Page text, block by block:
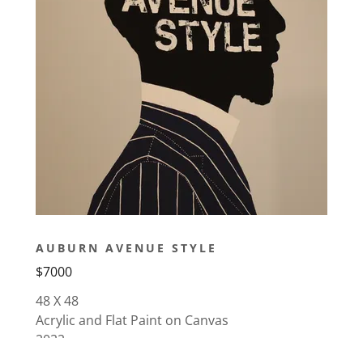
AUBURN AVENUE STYLE
$7000
48 X 48
Acrylic and Flat Paint on Canvas